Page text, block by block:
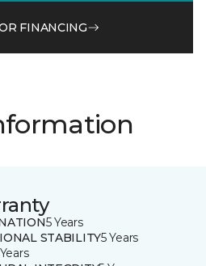
FINANCING
5 Years
STABILITY5 Years